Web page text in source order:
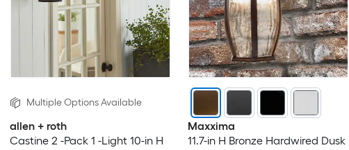
Multiple Options Available
allen + roth
Castine 2 -Pack 1 -Light 10-in H
Maxxima
11.7-in H Bronze Hardwired Dusk